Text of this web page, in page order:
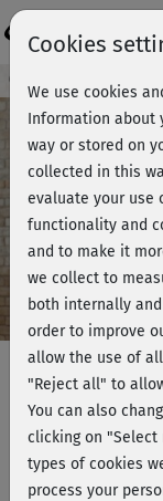
Course preview - join
& Po 2
Cookies
We use cookies
Information about
way or stored on
collected in this
evaluate your use
functionality and
and to make it
we collect to
both internally
order to improve
allow the use of
"Reject all" to
You can also
clicking on
types of cookies
process your